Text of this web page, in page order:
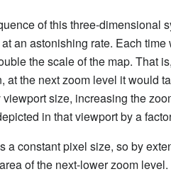
of this three-dimensional
an astonishing rate. Each time
the scale of the map. That
at the next zoom level it would
size, increasing the
in that viewport by a
a constant pixel size, so by
of the next-lower zoom